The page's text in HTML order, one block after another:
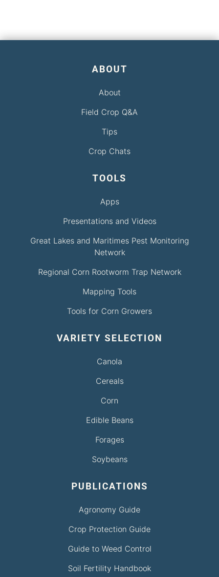
ABOUT
About
Field Crop Q&A
Tips
Crop Chats
TOOLS
Apps
Presentations and Videos
Great Lakes and Maritimes Pest Monitoring
Network
Regional Corn Rootworm Trap Network
Mapping Tools
Tools for Corn Growers
VARIETY SELECTION
Canola
Cereals
Corn
Edible Beans
Forages
Soybeans
PUBLICATIONS
Agronomy Guide
Crop Protection Guide
Guide to Weed Control
Soil Fertility Handbook